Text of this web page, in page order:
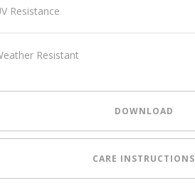
Resistance
Resistant
DOWNLOAD
CARE INSTRUCTIONS